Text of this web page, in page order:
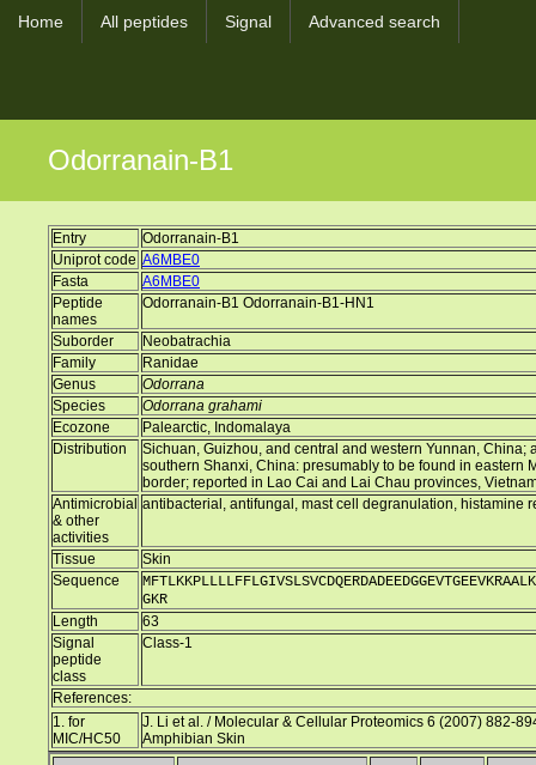
Home All peptides Signal Advanced search
Odorranain-B1
Entry
Odorranain-B1
Uniprot code A6MBE0
Fasta
A6MBE0
Peptide
names
Odorranain-B1 Odorranain-B1-HN1
Suborder
Neobatrachia
Family
Ranidae
Genus
Odorrana
Species
Odorrana grahami
Ecozone
Palearctic, Indomalaya
Distribution
Sichuan, Guizhou, and central and western Yunnan,
southern Shanxi, China: presumably to be found in eastern
border; reported in Lao Cai and Lai Chau provinces,
Antimicrobial
& other
activities
antibacterial, antifungal, mast cell degranulation, histamine
Tissue
Skin
Sequence
GKR
Length
63
Signal
peptide
class
Class-1
References:
1. for
MIC/HC50
J. Li et al. / Molecular & Cellular Proteomics 6 (2007) 882-
Amphibian Skin